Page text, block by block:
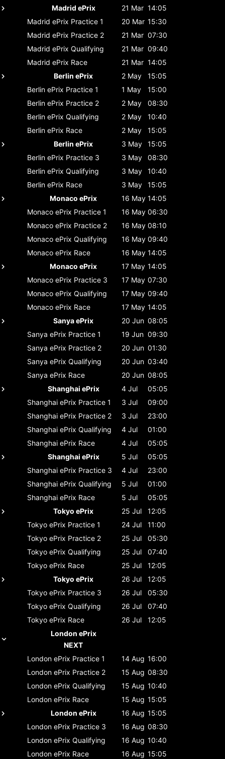
Madrid ePrix
21 Mar 14:05
Madrid ePrix Practice 1 20 Mar 15:30
Madrid ePrix Practice 2 21 Mar 07:30
Madrid ePrix Qualifying 21 Mar 09:40
Madrid ePrix Race 21 Mar 14:05
Berlin ePrix
2 May
15:05
Berlin ePrix Practice 1 1 May
15:00
Berlin ePrix Practice 2 2 May
08:30
Berlin ePrix Qualifying 2 May
10:40
Berlin ePrix Race 2 May
15:05
Berlin ePrix
3 May
15:05
Berlin ePrix Practice 3 3 May
08:30
Berlin ePrix Qualifying 3 May
10:40
Berlin ePrix Race 3 May
15:05
Monaco ePrix
16 May 14:05
Monaco ePrix Practice 1 16 May 06:30
Monaco ePrix Practice 2 16 May 08:10
Monaco ePrix Qualifying 16 May 09:40
Monaco ePrix Race 16 May 14:05
Monaco ePrix
17 May 14:05
Monaco ePrix Practice 3 17 May 07:30
Monaco ePrix Qualifying 17 May 09:40
Monaco ePrix Race 17 May 14:05
Sanya ePrix
20 Jun 08:05
Sanya ePrix Practice 1 19 Jun 09:30
Sanya ePrix Practice 2 20 Jun 01:30
Sanya ePrix Qualifying 20 Jun 03:40
Sanya ePrix Race 20 Jun 08:05
Shanghai ePrix
4 Jul
05:05
Shanghai ePrix Practice 1 3 Jul
09:00
Shanghai ePrix Practice 2 3 Jul
23:00
Shanghai ePrix Qualifying 4 Jul
01:00
Shanghai ePrix Race 4 Jul
05:05
Shanghai ePrix
5 Jul
05:05
Shanghai ePrix Practice 3 4 Jul
23:00
Shanghai ePrix Qualifying 5 Jul
01:00
Shanghai ePrix Race 5 Jul
05:05
Tokyo ePrix
25 Jul
12:05
Tokyo ePrix Practice 1 24 Jul
11:00
Tokyo ePrix Practice 2 25 Jul
05:30
Tokyo ePrix Qualifying 25 Jul
07:40
Tokyo ePrix Race 25 Jul
12:05
Tokyo ePrix
26 Jul
12:05
Tokyo ePrix Practice 3 26 Jul
05:30
Tokyo ePrix Qualifying 26 Jul
07:40
Tokyo ePrix Race 26 Jul
12:05
London ePrix
NEXT
London ePrix Practice 1 14 Aug 16:00
London ePrix Practice 2 15 Aug 08:30
London ePrix Qualifying 15 Aug 10:40
London ePrix Race 15 Aug 15:05
London ePrix
16 Aug 15:05
London ePrix Practice 3 16 Aug 08:30
London ePrix Qualifying 16 Aug 10:40
London ePrix Race 16 Aug 15:05